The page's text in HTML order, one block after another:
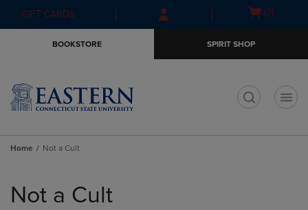
Skip
to
Skip
to
menu
GIFT CARDS
Open(0)
BOOKSTORE SPIRIT SHOP
Home Not a Cult
products
Not a Cult